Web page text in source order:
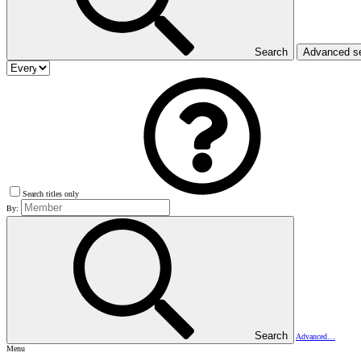
Search Advanced
Search titles only
By:
Search
Advanced…
Menu